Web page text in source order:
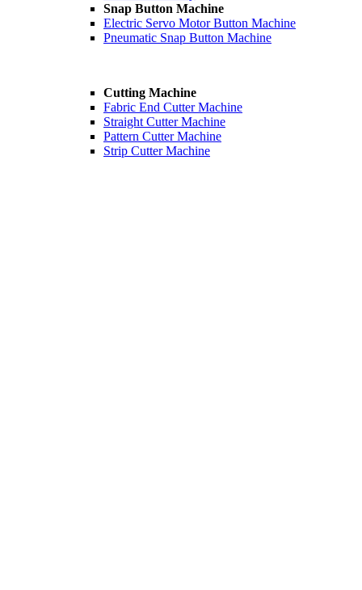
Snap Button Machine
Electric Servo Motor Button Machine
Pneumatic Snap Button Machine
Cutting Machine
Fabric End Cutter Machine
Straight Cutter Machine
Pattern Cutter Machine
Strip Cutter Machine